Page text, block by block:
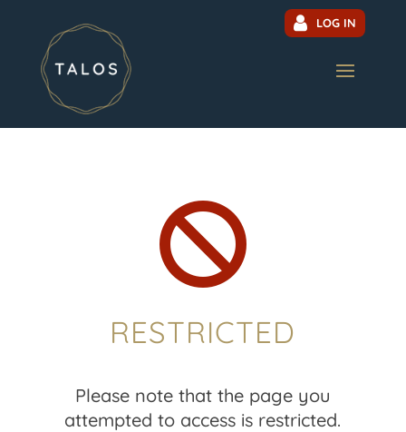
LOG IN

RESTRICTED
Please note that the page you
attempted to access is restricted.